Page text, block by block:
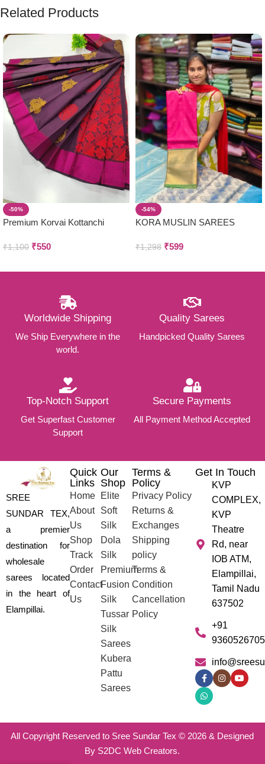
Related Products
-50%
Premium Korvai Kottanchi
₹1,100 ₹550
-54%
KORA MUSLIN SAREES
₹1,298 ₹599
Worldwide Shipping
We Ship Everywhere in the
world.
Quality Sarees
Handpicked Quality Sarees
Top-Notch Support
Get Superfast Customer
Support
Secure Payments
All Payment Method Accepted
SREE
SUNDAR TEX,
a premier
destination for
wholesale
sarees located
in the heart of
Elampillai.
Quick
Links
Home
About
Us
Shop
Track
Order
Contact
Us
Our
Shop
Elite
Soft
Silk
Dola
Silk
Premium
Fusion
Silk
Tussar
Silk
Sarees
Kubera
Pattu
Sarees
Terms &
Policy
Privacy Policy
Returns &
Exchanges
Shipping
policy
Terms &
Condition
Cancellation
Policy
Get In Touch
KVP
COMPLEX,
KVP
Theatre
Rd, near
IOB ATM,
Elampillai,
Tamil Nadu
637502
+91
9360526705
All Copyright Reserved to Sree Sundar Tex © 2026 & Designed
By S2DC Web Creators.